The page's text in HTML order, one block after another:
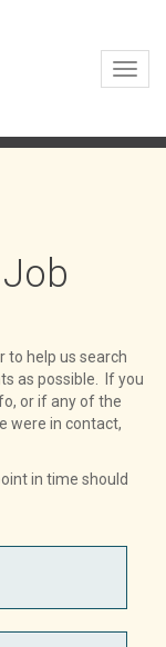
to help us search
as possible. If you
or if any of the
were in contact,
in time should